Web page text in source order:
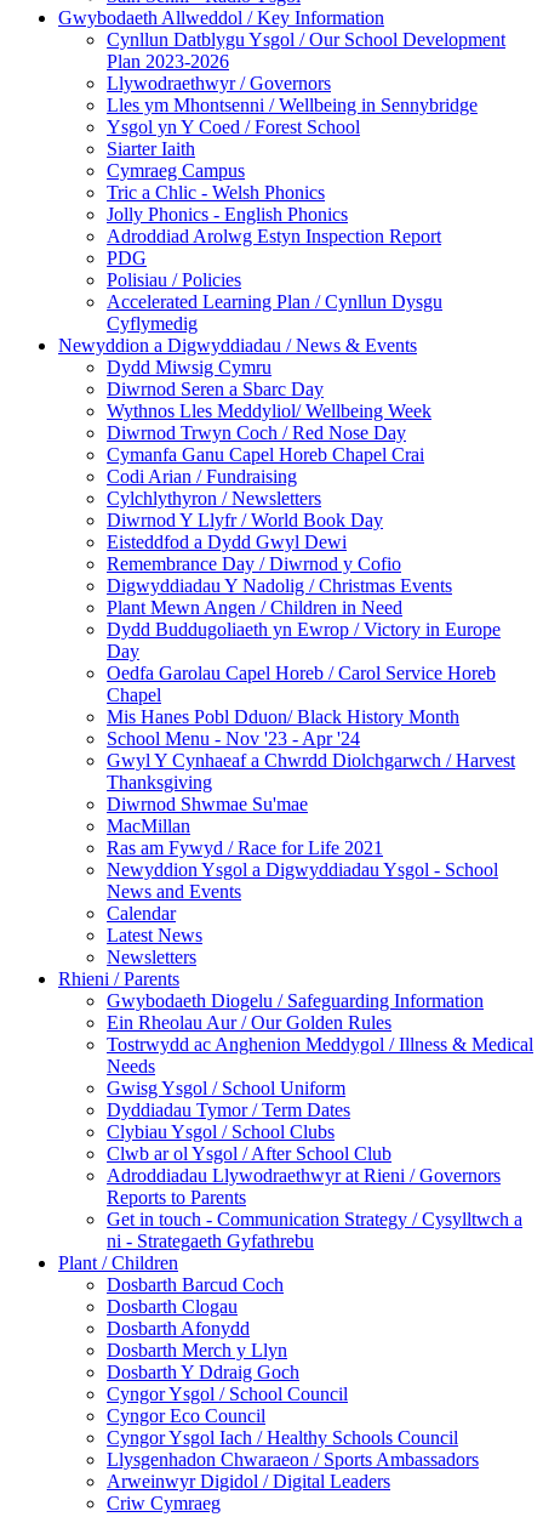
Gwybodaeth Allweddol / Key Information
Cynllun Datblygu Ysgol / Our School Development
Plan 2023-2026
Llywodraethwyr / Governors
Lles ym Mhontsenni / Wellbeing in Sennybridge
Ysgol yn Y Coed / Forest School
Siarter Iaith
Cymraeg Campus
Tric a Chlic - Welsh Phonics
Jolly Phonics - English Phonics
Adroddiad Arolwg Estyn Inspection Report
PDG
Polisiau / Policies
Accelerated Learning Plan / Cynllun Dysgu
Cyflymedig
Newyddion a Digwyddiadau / News & Events
Dydd Miwsig Cymru
Diwrnod Seren a Sbarc Day
Wythnos Lles Meddyliol/ Wellbeing Week
Diwrnod Trwyn Coch / Red Nose Day
Cymanfa Ganu Capel Horeb Chapel Crai
Codi Arian / Fundraising
Cylchlythyron / Newsletters
Diwrnod Y Llyfr / World Book Day
Eisteddfod a Dydd Gwyl Dewi
Remembrance Day / Diwrnod y Cofio
Digwyddiadau Y Nadolig / Christmas Events
Plant Mewn Angen / Children in Need
Dydd Buddugoliaeth yn Ewrop / Victory in Europe
Day
Oedfa Garolau Capel Horeb / Carol Service Horeb
Chapel
Mis Hanes Pobl Dduon/ Black History Month
School Menu - Nov '23 - Apr '24
Gwyl Y Cynhaeaf a Chwrdd Diolchgarwch / Harvest
Thanksgiving
Diwrnod Shwmae Su'mae
MacMillan
Ras am Fywyd / Race for Life 2021
Newyddion Ysgol a Digwyddiadau Ysgol - School
News and Events
Calendar
Latest News
Newsletters
Rhieni / Parents
Gwybodaeth Diogelu / Safeguarding Information
Ein Rheolau Aur / Our Golden Rules
Tostrwydd ac Anghenion Meddygol / Illness & Medical
Needs
Gwisg Ysgol / School Uniform
Dyddiadau Tymor / Term Dates
Clybiau Ysgol / School Clubs
Clwb ar ol Ysgol / After School Club
Adroddiadau Llywodraethwyr at Rieni / Governors
Reports to Parents
Get in touch - Communication Strategy / Cysylltwch a
ni - Strategaeth Gyfathrebu
Plant / Children
Dosbarth Barcud Coch
Dosbarth Clogau
Dosbarth Afonydd
Dosbarth Merch y Llyn
Dosbarth Y Ddraig Goch
Cyngor Ysgol / School Council
Cyngor Eco Council
Cyngor Ysgol Iach / Healthy Schools Council
Llysgenhadon Chwaraeon / Sports Ambassadors
Arweinwyr Digidol / Digital Leaders
Criw Cymraeg